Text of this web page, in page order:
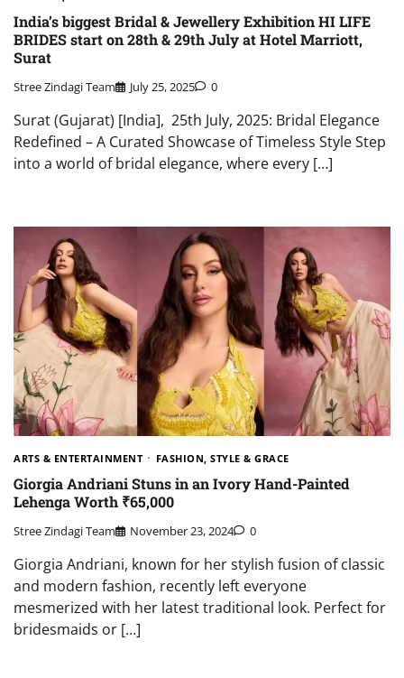
India’s biggest Bridal & Jewellery Exhibition HI LIFE
BRIDES start on 28th & 29th July at Hotel Marriott,
Surat
Stree Zindagi Team July 25, 2025 0
Surat (Gujarat) [India], 25th July, 2025: Bridal Elegance
Redefined – A Curated Showcase of Timeless Style Step
into a world of bridal elegance, where every […]
ARTS & ENTERTAINMENT FASHION, STYLE & GRACE
Giorgia Andriani Stuns in an Ivory Hand-Painted
Lehenga Worth ₹65,000
Stree Zindagi Team November 23, 2024 0
Giorgia Andriani, known for her stylish fusion of classic
and modern fashion, recently left everyone
mesmerized with her latest traditional look. Perfect for
bridesmaids or […]